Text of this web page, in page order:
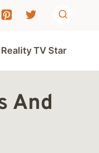
Reality TV Star
And